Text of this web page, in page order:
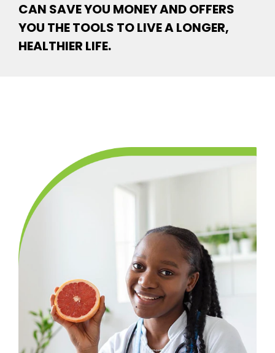
CAN SAVE YOU MONEY AND OFFERS
YOU THE TOOLS TO LIVE A LONGER,
HEALTHIER LIFE.